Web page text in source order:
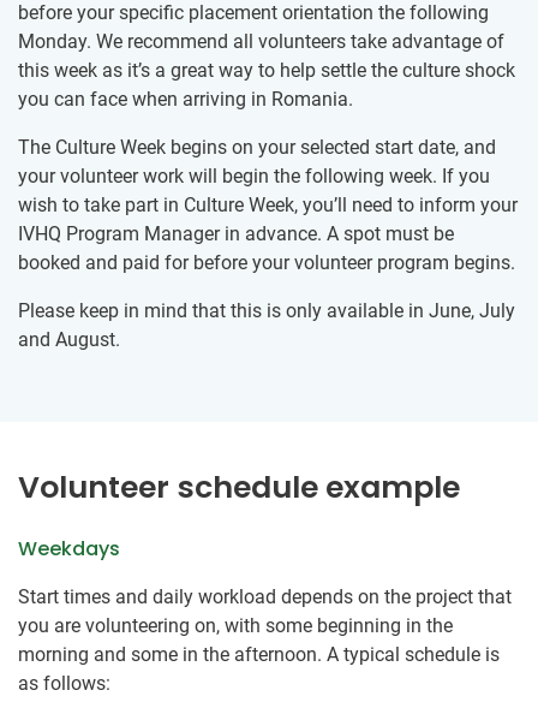
before your specific placement orientation the following
Monday. We recommend all volunteers take advantage of
this week as it’s a great way to help settle the culture shock
you can face when arriving in Romania.
The Culture Week begins on your selected start date, and
your volunteer work will begin the following week. If you
wish to take part in Culture Week, you’ll need to inform your
IVHQ Program Manager in advance. A spot must be
booked and paid for before your volunteer program begins.
Please keep in mind that this is only available in June, July
and August.
Volunteer schedule example
Weekdays
Start times and daily workload depends on the project that
you are volunteering on, with some beginning in the
morning and some in the afternoon. A typical schedule is
as follows: